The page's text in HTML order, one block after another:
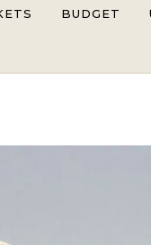
BUDGET